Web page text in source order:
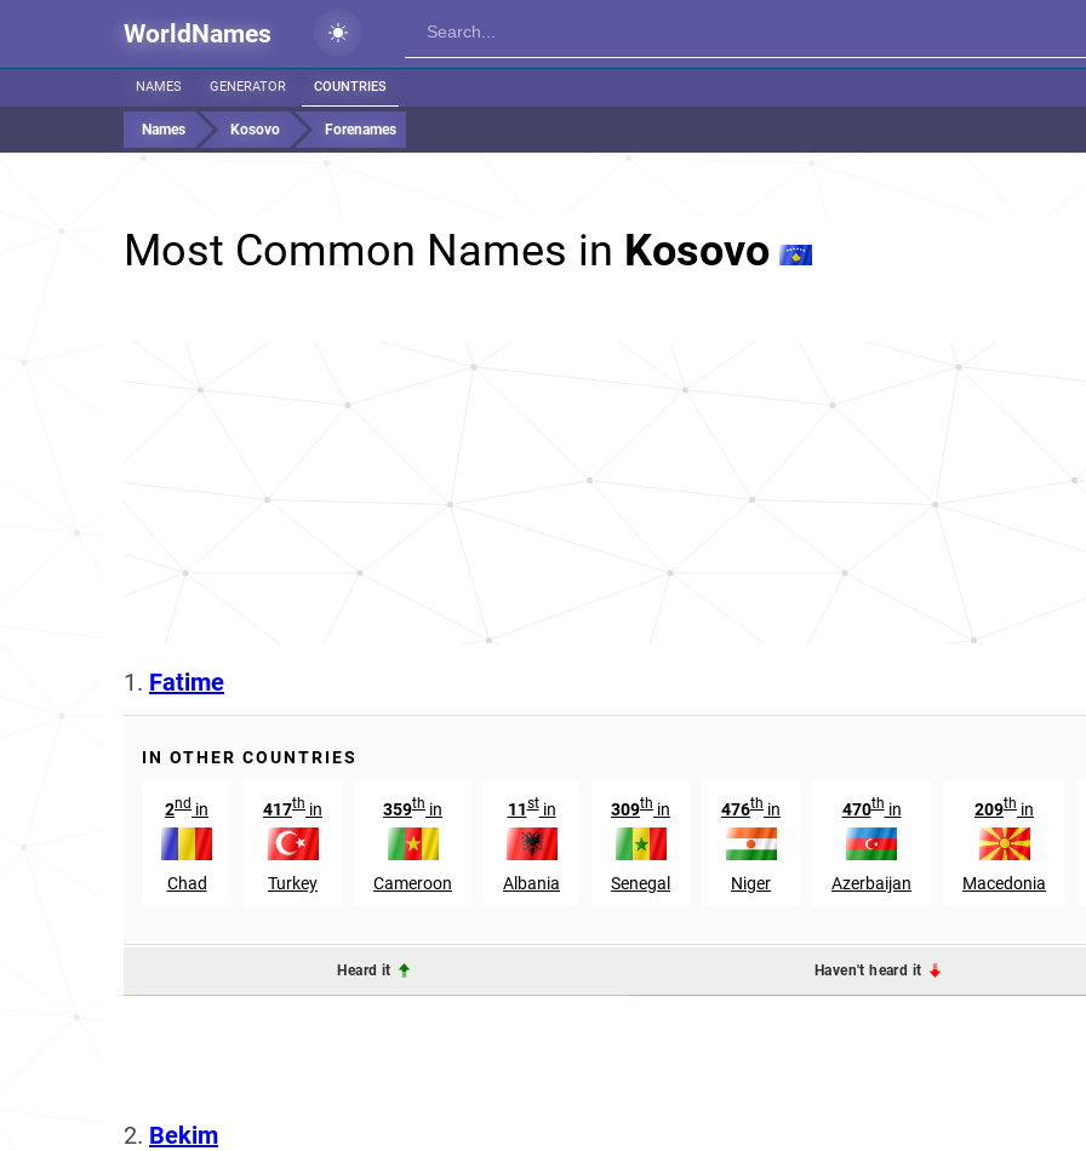
WorldNames
NAMES GENERATOR COUNTRIES
Names Kosovo Forenames
Most Common Names in Kosovo
1. Fatime
IN OTHER COUNTRIES
2nd in
Chad
417th in
Turkey
359th in
Cameroon
11stin
Albania
309th in
Senegal
476th in
Niger
470thin
Azerbaijan
209th in
Macedonia
Heard it Haven't heard it
2. Bekim